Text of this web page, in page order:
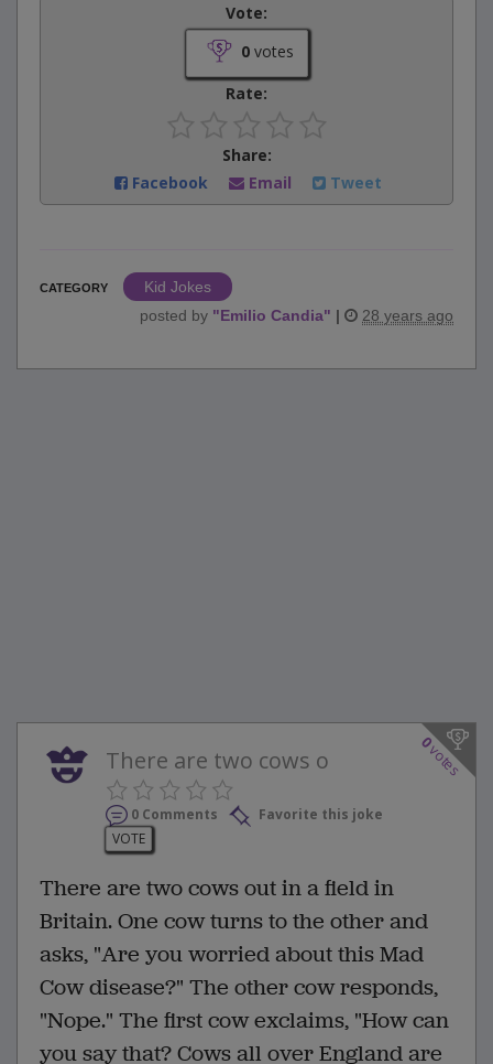
Vote:
0votes
Rate:
Share:
Facebook
Email Tweet
CATEGORY
Kid Jokes
posted by "Emilio Candia" | 28 years ago
0
votes
There are two cows o
0 Comments
Favorite this joke
VOTE
There are two cows out in a field in
Britain. One cow turns to the other and
asks, "Are you worried about this Mad
Cow disease?" The other cow responds,
"Nope." The first cow exclaims, "How can
you say that? Cows all over England are